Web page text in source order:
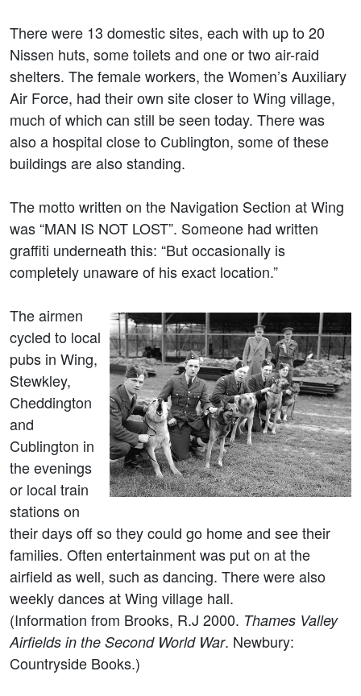
There were 13 domestic sites, each with up to 20
Nissen huts, some toilets and one or two air-raid
shelters. The female workers, the Women’s Auxiliary
Air Force, had their own site closer to Wing village,
much of which can still be seen today. There was
also a hospital close to Cublington, some of these
buildings are also standing.
The motto written on the Navigation Section at Wing
was “MAN IS NOT LOST”. Someone had written
graffiti underneath this: “But occasionally is
completely unaware of his exact location.”
The airmen
cycled to local
pubs in Wing,
Stewkley,
Cheddington
and
Cublington in
the evenings
or local train
stations on
their days off so they could go home and see their
families. Often entertainment was put on at the
airfield as well, such as dancing. There were also
weekly dances at Wing village hall.
(Information from Brooks, R.J 2000. Thames Valley
Airfields in the Second World War. Newbury:
Countryside Books.)